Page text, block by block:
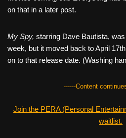
on that in a later post.
My Spy, starring Dave Bautista,
week, but it moved back to April
on to that release date. (Washing
------Content
Join the PERA (Personal
waitlist.